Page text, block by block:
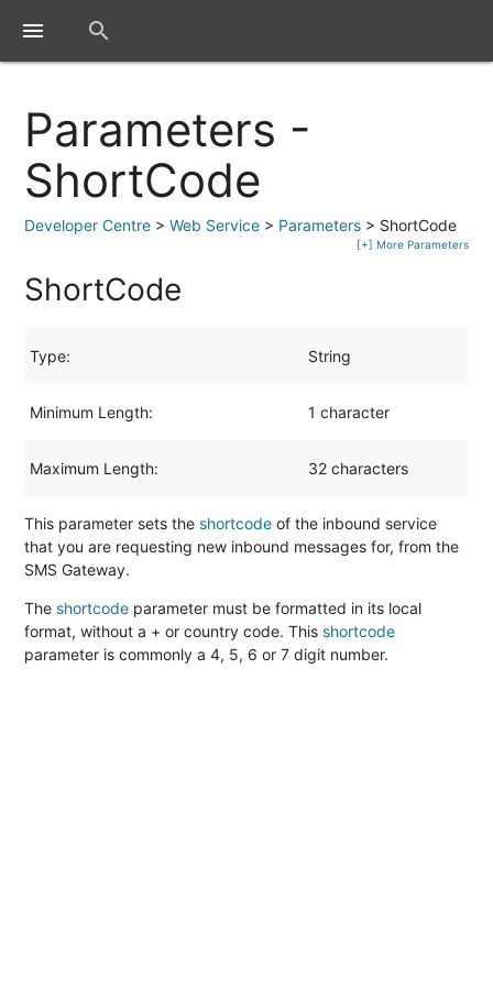
menu search
Parameters -
ShortCode
Developer Centre >Web Service > Parameters > ShortCode
[+] More Parameters
ShortCode
Type: String
Minimum Length: 1 character
Maximum Length: 32 characters
This parameter sets the shortcode of the inbound service
that you are requesting new inbound messages for, from the
SMS Gateway.
The shortcode parameter must be formatted in its local
format, without a + or country code. This shortcode
parameter is commonly a 4, 5, 6 or 7 digit number.